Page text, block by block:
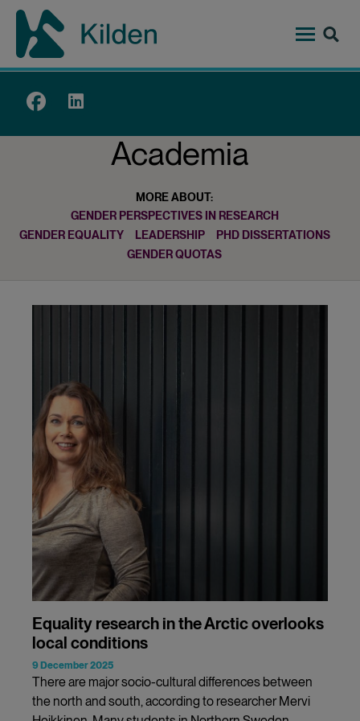
Skip
content
Top
Academia
MORE ABOUT:
GENDER PERSPECTIVES IN RESEARCH
GENDER EQUALITY
LEADERSHIP
PHD DISSERTATIONS
GENDER QUOTAS
Equality research in the Arctic overlooks
local conditions
9 December 2025
There are major socio-cultural differences between
the north and south, according to researcher Mervi